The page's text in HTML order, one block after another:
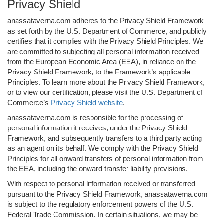
Privacy Shield
anassataverna.com adheres to the Privacy Shield Framework
as set forth by the U.S. Department of Commerce, and publicly
certifies that it complies with the Privacy Shield Principles. We
are committed to subjecting all personal information received
from the European Economic Area (EEA), in reliance on the
Privacy Shield Framework, to the Framework’s applicable
Principles. To learn more about the Privacy Shield Framework,
or to view our certification, please visit the U.S. Department of
Commerce’s Privacy Shield website.
anassataverna.com is responsible for the processing of
personal information it receives, under the Privacy Shield
Framework, and subsequently transfers to a third party acting
as an agent on its behalf. We comply with the Privacy Shield
Principles for all onward transfers of personal information from
the EEA, including the onward transfer liability provisions.
With respect to personal information received or transferred
pursuant to the Privacy Shield Framework, anassataverna.com
is subject to the regulatory enforcement powers of the U.S.
Federal Trade Commission. In certain situations, we may be